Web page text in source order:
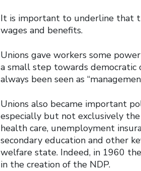
It is important to underline that
wages and benefits.
Unions gave workers some
a small step towards democratic
always been seen as
Unions also became important
especially but not exclusively the
health care, unemployment
secondary education and other
welfare state. Indeed, in 1960
in the creation of the NDP.